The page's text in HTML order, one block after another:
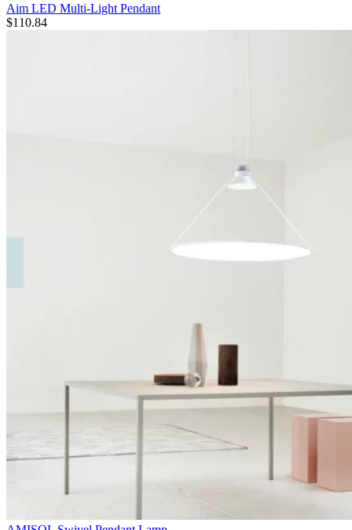
Aim LED Multi-Light Pendant
$110.84